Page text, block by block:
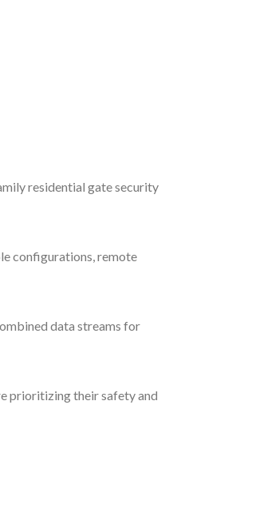
residential gate security
configurations, remote
data streams for
prioritizing their safety and